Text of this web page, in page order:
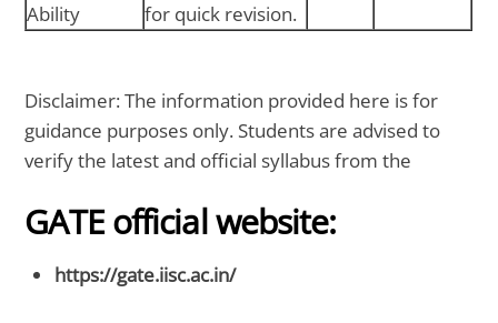
Ability
for quick revision.
Disclaimer: The information provided here is for
guidance purposes only. Students are advised to
verify the latest and official syllabus from the
GATE official website:
https://gate.iisc.ac.in/